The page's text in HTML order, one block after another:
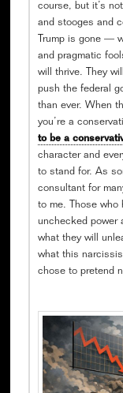
course, but it’s
and stooges and
Trump is gone —
and pragmatic
will thrive. They
push the federal
than ever. When
you’re a
to be a
character and
to stand for. As
consultant for
to me. Those who
unchecked power
what they will
what this
chose to pretend